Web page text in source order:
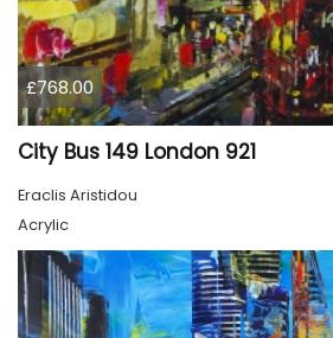
£768.00
City Bus 149 London 921
Eraclis Aristidou
Acrylic